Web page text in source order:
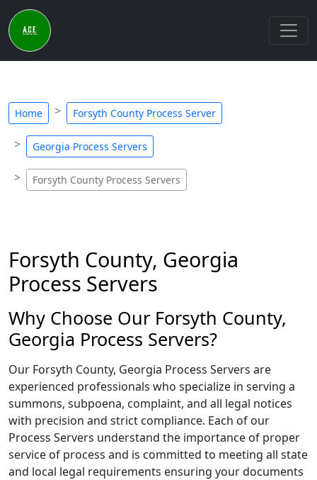
Home Forsyth County Process Server
Georgia Process Servers
Forsyth County Process Servers
Forsyth County, Georgia
Process Servers
Why Choose Our Forsyth County,
Georgia Process Servers?
Our Forsyth County, Georgia Process Servers are
experienced professionals who specialize in serving a
summons, subpoena, complaint, and all legal notices
with precision and strict compliance. Each of our
Process Servers understand the importance of proper
service of process and is committed to meeting all state
and local legal requirements ensuring your documents